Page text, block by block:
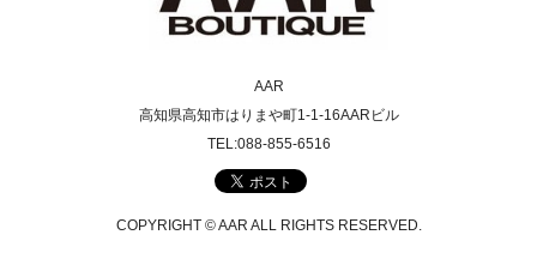
AAR
高知県高知市はりまや町1-1-16AARビル
TEL:088-855-6516
COPYRIGHT © AAR ALL RIGHTS RESERVED.